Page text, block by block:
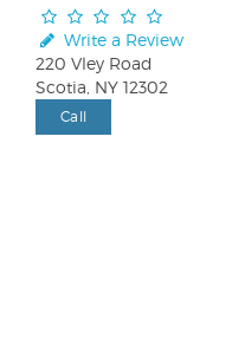
Write a Review
220 Vley Road
Scotia, NY 12302
Call